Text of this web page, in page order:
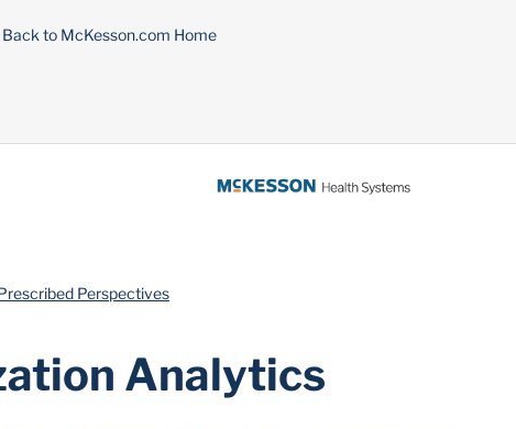
Back to McKesson.com Home
Perspectives
Analytics